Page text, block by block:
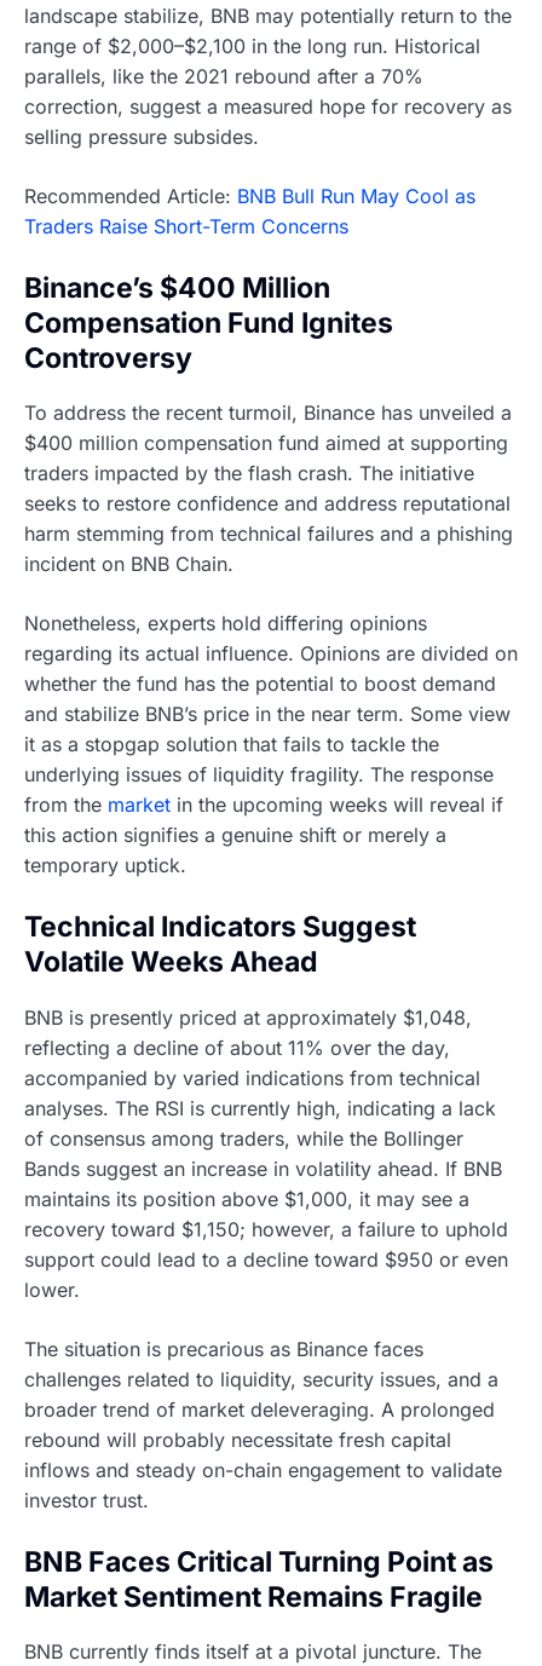
landscape stabilize, BNB may potentially return to the
range of $2,000–$2,100 in the long run. Historical
parallels, like the 2021 rebound after a 70%
correction, suggest a measured hope for recovery as
selling pressure subsides.
Recommended Article: BNB Bull Run May Cool as
Traders Raise Short-Term Concerns
Binance’s $400 Million
Compensation Fund Ignites
Controversy
To address the recent turmoil, Binance has unveiled a
$400 million compensation fund aimed at supporting
traders impacted by the flash crash. The initiative
seeks to restore confidence and address reputational
harm stemming from technical failures and a phishing
incident on BNB Chain.
Nonetheless, experts hold differing opinions
regarding its actual influence. Opinions are divided on
whether the fund has the potential to boost demand
and stabilize BNB’s price in the near term. Some view
it as a stopgap solution that fails to tackle the
underlying issues of liquidity fragility. The response
from the market in the upcoming weeks will reveal if
this action signifies a genuine shift or merely a
temporary uptick.
Technical Indicators Suggest
Volatile Weeks Ahead
BNB is presently priced at approximately $1,048,
reflecting a decline of about 11% over the day,
accompanied by varied indications from technical
analyses. The RSI is currently high, indicating a lack
of consensus among traders, while the Bollinger
Bands suggest an increase in volatility ahead. If BNB
maintains its position above $1,000, it may see a
recovery toward $1,150; however, a failure to uphold
support could lead to a decline toward $950 or even
lower.
The situation is precarious as Binance faces
challenges related to liquidity, security issues, and a
broader trend of market deleveraging. A prolonged
rebound will probably necessitate fresh capital
inflows and steady on-chain engagement to validate
investor trust.
BNB Faces Critical Turning Point as
Market Sentiment Remains Fragile
BNB currently finds itself at a pivotal juncture. The